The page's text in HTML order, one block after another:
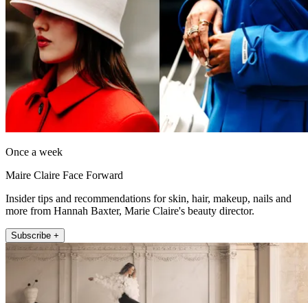
Once a week
Maire Claire Face Forward
Insider tips and recommendations for skin, hair, makeup, nails and
more from Hannah Baxter, Marie Claire's beauty director.
Subscribe +